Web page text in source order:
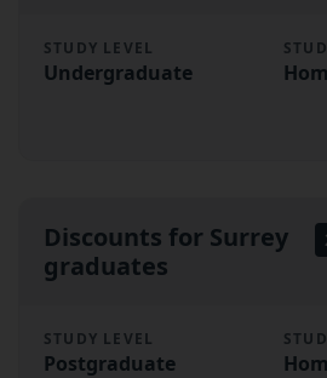
STUDY LEVEL
Undergraduate
Discounts for Surrey
graduates
STUDY LEVEL
Postgraduate